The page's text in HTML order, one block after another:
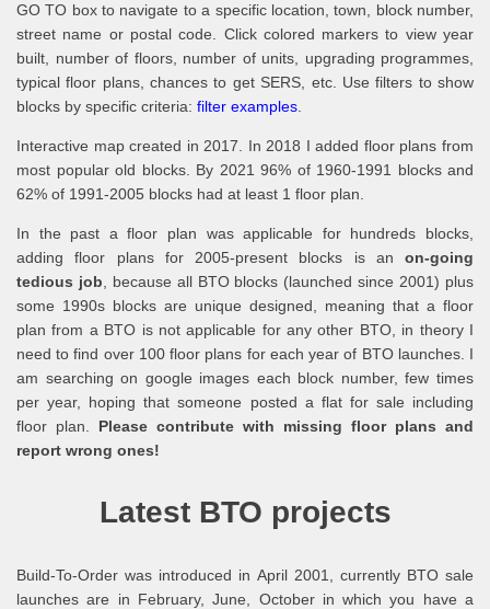
GO TO box to navigate to a specific location, town, block number,
street name or postal code. Click colored markers to view year
built, number of floors, number of units, upgrading programmes,
typical floor plans, chances to get SERS, etc. Use filters to show
blocks by specific criteria: filter examples
Interactive map created in 2017. In 2018 I added floor plans from
most popular old blocks. By 2021 96% of 1960-1991 blocks and
62% of 1991-2005 blocks had at least 1 floor plan.
In the past a floor plan was applicable for hundreds blocks,
adding floor plans for 2005-present blocks is an on-going
tedious job , because all BTO blocks (launched since 2001) plus
some 1990s blocks are unique designed, meaning that a floor
plan from a BTO is not applicable for any other BTO, in theory I
need to find over 100 floor plans for each year of BTO launches. I
am searching on google images each block number, few times
per year, hoping that someone posted a flat for sale including
floor plan. Please contribute with missing floor plans and
report wrong ones!
Latest BTO projects
Build-To-Order was introduced in April 2001, currently BTO sale
launches are in February, June, October in which you have a